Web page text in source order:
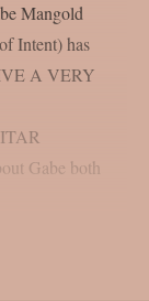
Mangold
Intent) has
A VERY
Gabe both